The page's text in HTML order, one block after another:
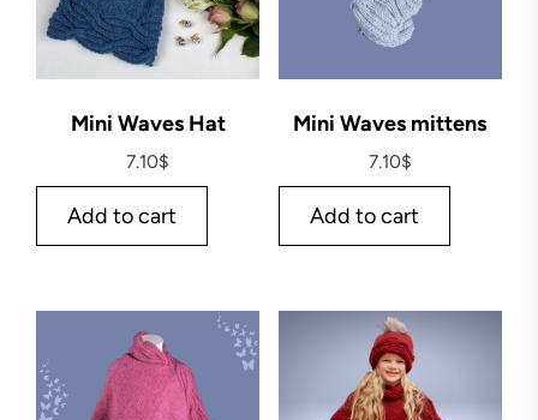
Mini Waves Hat
7.10$
Add to cart
Mini Waves mittens
7.10$
Add to cart